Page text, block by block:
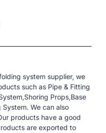
system supplier, we
such as Pipe & Fitting
Props,Base
We can also
products have a good
are exported to